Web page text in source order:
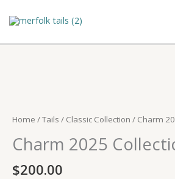
Home /Tails / Classic Collection / Charm
Charm 2025
$200.00